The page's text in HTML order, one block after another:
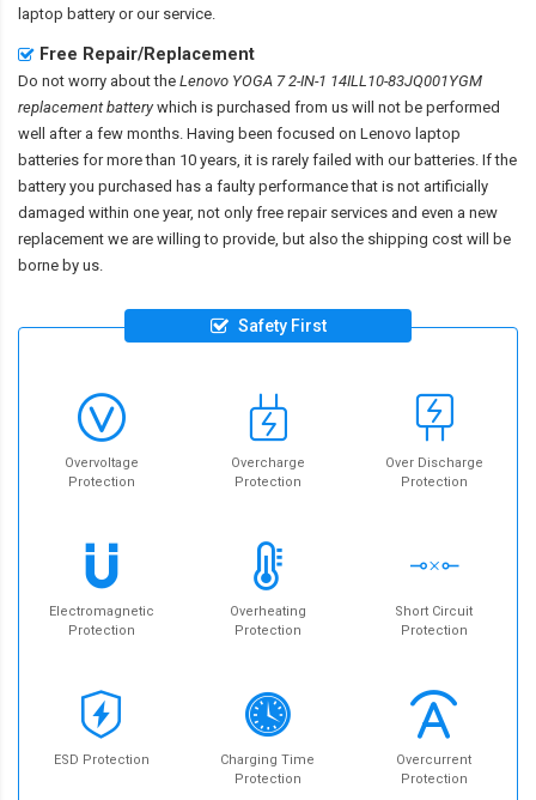
laptop battery or our service.
Free Repair/Replacement
Do not worry about the Lenovo YOGA 7 2-IN-1 14ILL10-83JQ001YGM
replacement batterywhich is purchased from us will not be performed
well after a few months. Having been focused on Lenovo laptop
batteries for more than 10 years, it is rarely failed with our batteries. If the
battery you purchased has a faulty performance that is not artificially
damaged within one year, not only free repair services and even a new
replacement we are willing to provide, but also the shipping cost will be
borne by us.
Safety First
Overvoltage
Protection
Overcharge
Protection
Over Discharge
Protection
Electromagnetic
Protection
Overheating
Protection
Short Circuit
Protection
ESD Protection
Charging Time
Protection
Overcurrent
Protection